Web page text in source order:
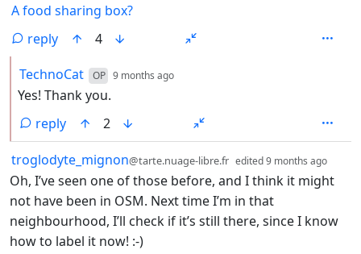
A food sharing box?
reply
4
by
TechnoCat OP 9 months ago
Yes! Thank you.
reply
2
by
troglodyte_mignon@tarte.nuage-libre.fr edited9 months ago
Oh, I’ve seen one of those before, and I think it might
not have been in OSM. Next time I’m in that
neighbourhood, I’ll check if it’s still there, since I know
how to label it now! :-)